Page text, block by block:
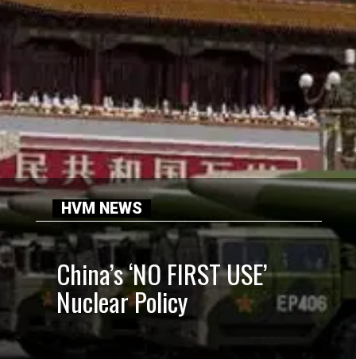
HVM NEWS
China’s ‘NO FIRST USE’
Nuclear Policy